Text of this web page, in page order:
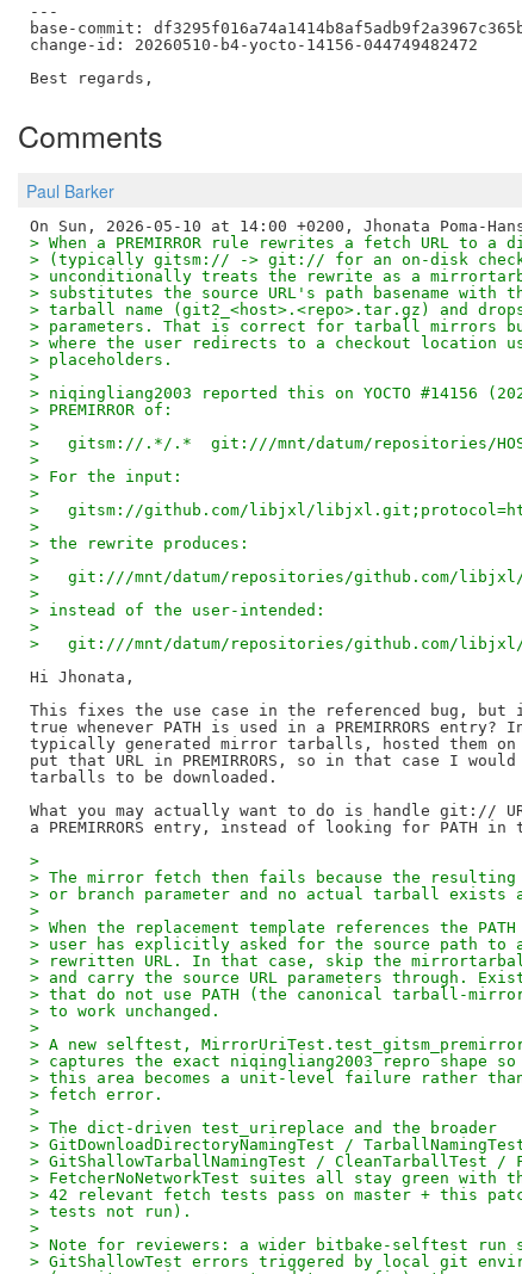
---
base-commit:
change-id: 20260510-b4-yocto-14156-044749482472
Comments
Paul Barker
> When a PREMIRROR rule rewrites a fetch URL to a
> (typically gitsm:// -> git:// for an on-disk
> unconditionally treats the rewrite as a
> substitutes the source URL's path basename with
> tarball name (git2_<host>.<repo>.tar.gz) and
> parameters. That is correct for tarball mirrors
> where the user redirects to a checkout location
> placeholders.
>
> niqingliang2003 reported this on YOCTO #14156
> PREMIRROR of:
>
>   gitsm://.*/.*  git:///mnt/datum/repositories/
>
> For the input:
>
>   gitsm://github.com/libjxl/
>
> the rewrite produces:
>
>   git:///mnt/datum/repositories/github.com/
>
> instead of the user-intended:
>
>   git:///mnt/datum/repositories/github.com/
Hi Jhonata,
This fixes the use case in the referenced bug,
true whenever PATH is used in a PREMIRRORS
typically generated mirror tarballs, hosted them on
put that URL in PREMIRRORS, so in that case I
tarballs to be downloaded.
What you may actually want to do is handle git://
>
> The mirror fetch then fails because the resulting
> or branch parameter and no actual tarball exists
>
> When the replacement template references the
> user has explicitly asked for the source path to
> rewritten URL. In that case, skip the
> and carry the source URL parameters through.
> that do not use PATH (the canonical tarball-
> to work unchanged.
>
> A new selftest,
> captures the exact niqingliang2003 repro shape
> this area becomes a unit-level failure rather
> fetch error.
>
> The dict-driven test_urireplace and the broader
> GitDownloadDirectoryNamingTest /
> GitShallowTarballNamingTest / CleanTarballTest /
> FetcherNoNetworkTest suites all stay green with
> 42 relevant fetch tests pass on master + this
> tests not run).
>
> Note for reviewers: a wider bitbake-selftest run
> GitShallowTest errors triggered by local git